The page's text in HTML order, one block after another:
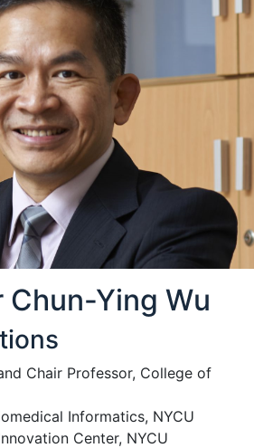
Chun-Ying Wu
Chair Professor, College of
Informatics, NYCU
Center, NYCU